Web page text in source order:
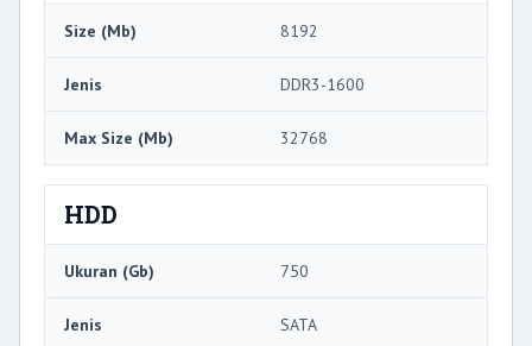
Size (Mb) 8192
Jenis DDR3-1600
Max Size (Mb) 32768
HDD
Ukuran (Gb) 750
Jenis SATA